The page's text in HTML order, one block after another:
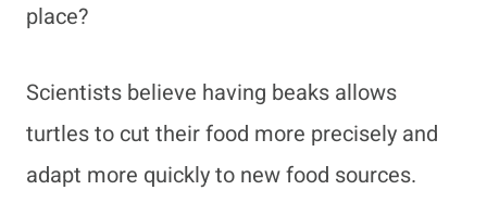
place?
Scientists believe having beaks allows
turtles to cut their food more precisely and
adapt more quickly to new food sources.